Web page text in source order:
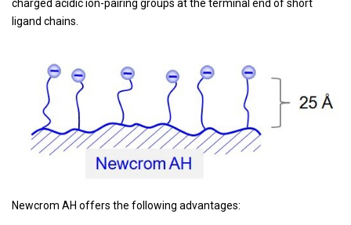
charged acidic ion-pairing groups at the terminal end of short
ligand chains.
Newcrom AH offers the following advantages: